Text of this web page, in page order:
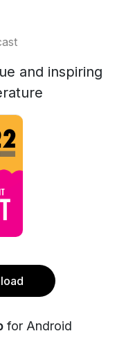
and inspiring
for Android